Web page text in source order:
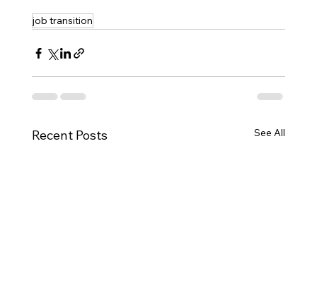
job transition
Recent Posts See All